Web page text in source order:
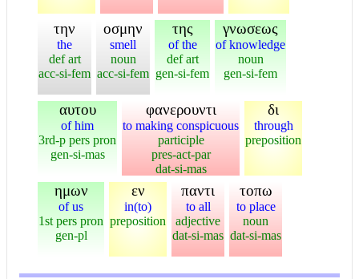
την
the
def art
acc-si-fem
οσμην
smell
noun
acc-si-fem
της
of the
def art
gen-si-fem
γνωσεως
of knowledge
noun
gen-si-fem
αυτου
of him
3rd-p pers pron
gen-si-mas
φανερουντι
to making conspicuous
participle
pres-act-par
dat-si-mas
δι
through
preposition
ημων
of us
1st pers pron
gen-pl
εν
in(to)
preposition
παντι
to all
adjective
dat-si-mas
τοπω
to place
noun
dat-si-mas